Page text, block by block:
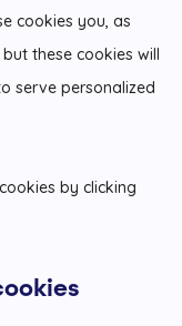
cookies you, as
these cookies will
serve personalized
by clicking